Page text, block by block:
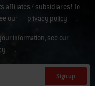
affiliates / subsidiaries! To
our
privacy policy .
information, see our
.
Sign up